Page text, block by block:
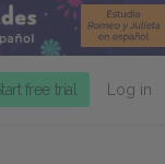
free trial Log in